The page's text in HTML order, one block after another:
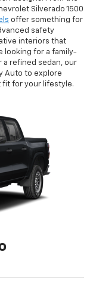
Silverado 1500
offer something for
safety
interiors that
looking for a family-
a refined sedan, our
Auto to explore
fit for your lifestyle.